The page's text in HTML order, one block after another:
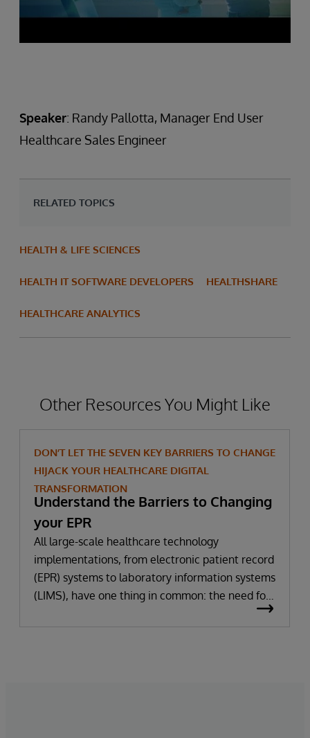
Speaker: Randy Pallotta, Manager End User
Healthcare Sales Engineer
RELATED TOPICS
HEALTH & LIFE SCIENCES
HEALTH IT SOFTWARE DEVELOPERS HEALTHSHARE
HEALTHCARE ANALYTICS
Other Resources You Might Like
DON’T LET THE SEVEN KEY BARRIERS TO CHANGE
HIJACK YOUR HEALTHCARE DIGITAL
TRANSFORMATION
Understand the Barriers to Changing
your EPR
All large-scale healthcare technology
implementations, from electronic patient record
(EPR) systems to laboratory information systems
(LIMS), have one thing in common: the need for